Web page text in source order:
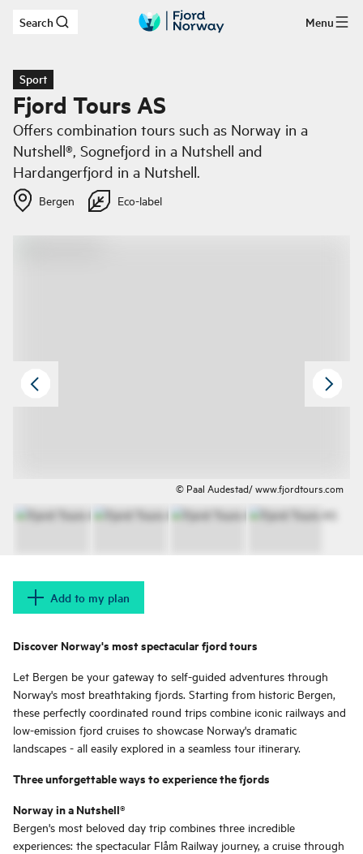
Skip to main content
Search Menu
Sport
Fjord Tours AS
Offers combination tours such as Norway in a
Nutshell®, Sognefjord in a Nutshell and
Hardangerfjord in a Nutshell.
Bergen Eco-label
© Paal Audestad/ www.fjordtours.com
Add to my plan
Discover Norway's most spectacular fjord tours
Let Bergen be your gateway to self-guided adventures through
Norway's most breathtaking fjords. Starting from historic Bergen,
these perfectly coordinated round trips combine iconic railways and
low-emission fjord cruises to showcase Norway's dramatic
landscapes - all easily explored in a seamless tour itinerary.
Three unforgettable ways to experience the fjords
Norway in a Nutshell®
Bergen's most beloved day trip combines three incredible
experiences: the spectacular Flåm Railway journey, a cruise through